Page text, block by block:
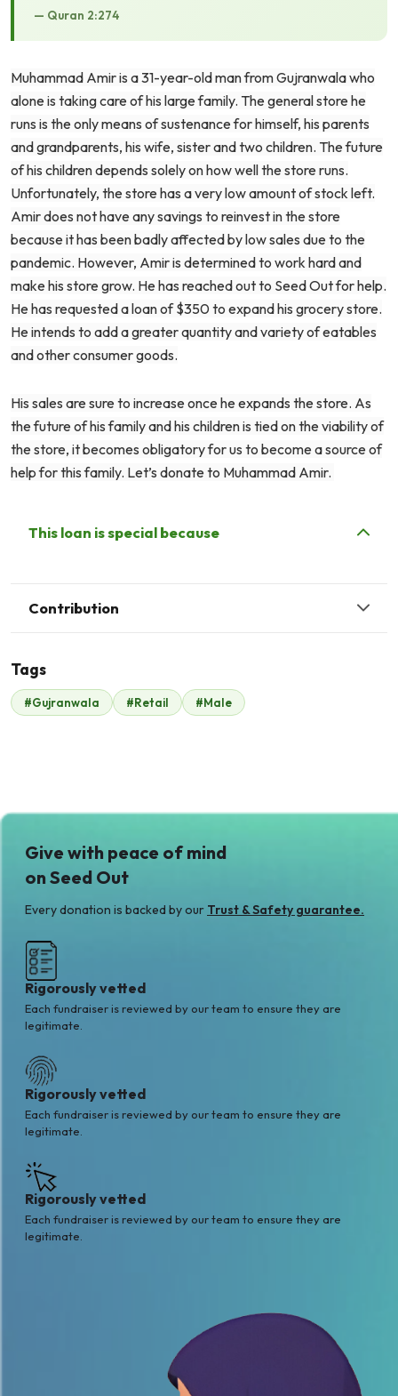
— Quran 2:274
Muhammad Amir is a 31-year-old man from Gujranwala who
alone is taking care of his large family. The general store he
runs is the only means of sustenance for himself, his parents
and grandparents, his wife, sister and two children. The future
of his children depends solely on how well the store runs.
Unfortunately, the store has a very low amount of stock left.
Amir does not have any savings to reinvest in the store
because it has been badly affected by low sales due to the
pandemic. However, Amir is determined to work hard and
make his store grow. He has reached out to Seed Out for help.
He has requested a loan of $350 to expand his grocery store.
He intends to add a greater quantity and variety of eatables
and other consumer goods.
His sales are sure to increase once he expands the store. As
the future of his family and his children is tied on the viability of
the store, it becomes obligatory for us to become a source of
help for this family. Let’s donate to Muhammad Amir.
This loan is special because
Contribution
Malik Zaheer
$350
Tags
#Gujranwala #Retail #Male
Give with peace of mind
on Seed Out
Every donation is backed by our Trust & Safety guarantee.
Rigorously vetted
Each fundraiser is reviewed by our team to ensure they are
legitimate.
Rigorously vetted
Each fundraiser is reviewed by our team to ensure they are
legitimate.
Rigorously vetted
Each fundraiser is reviewed by our team to ensure they are
legitimate.